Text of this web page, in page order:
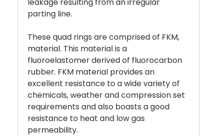
parting line.
These quad rings are comprised of FKM,
material. This material is a
fluoroelastomer derived of fluorocarbon
rubber. FKM material provides an
excellent resistance to a wide variety of
chemicals, weather and compression set
requirements and also boasts a good
resistance to heat and low gas
permeability.